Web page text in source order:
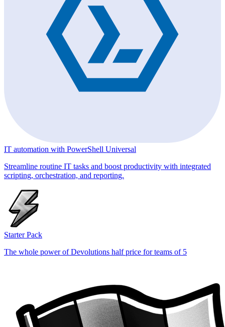
IT automation with PowerShell Universal
Streamline routine IT tasks and boost productivity with integrated
scripting, orchestration, and reporting.
Starter Pack
The whole power of Devolutions half price for teams of 5